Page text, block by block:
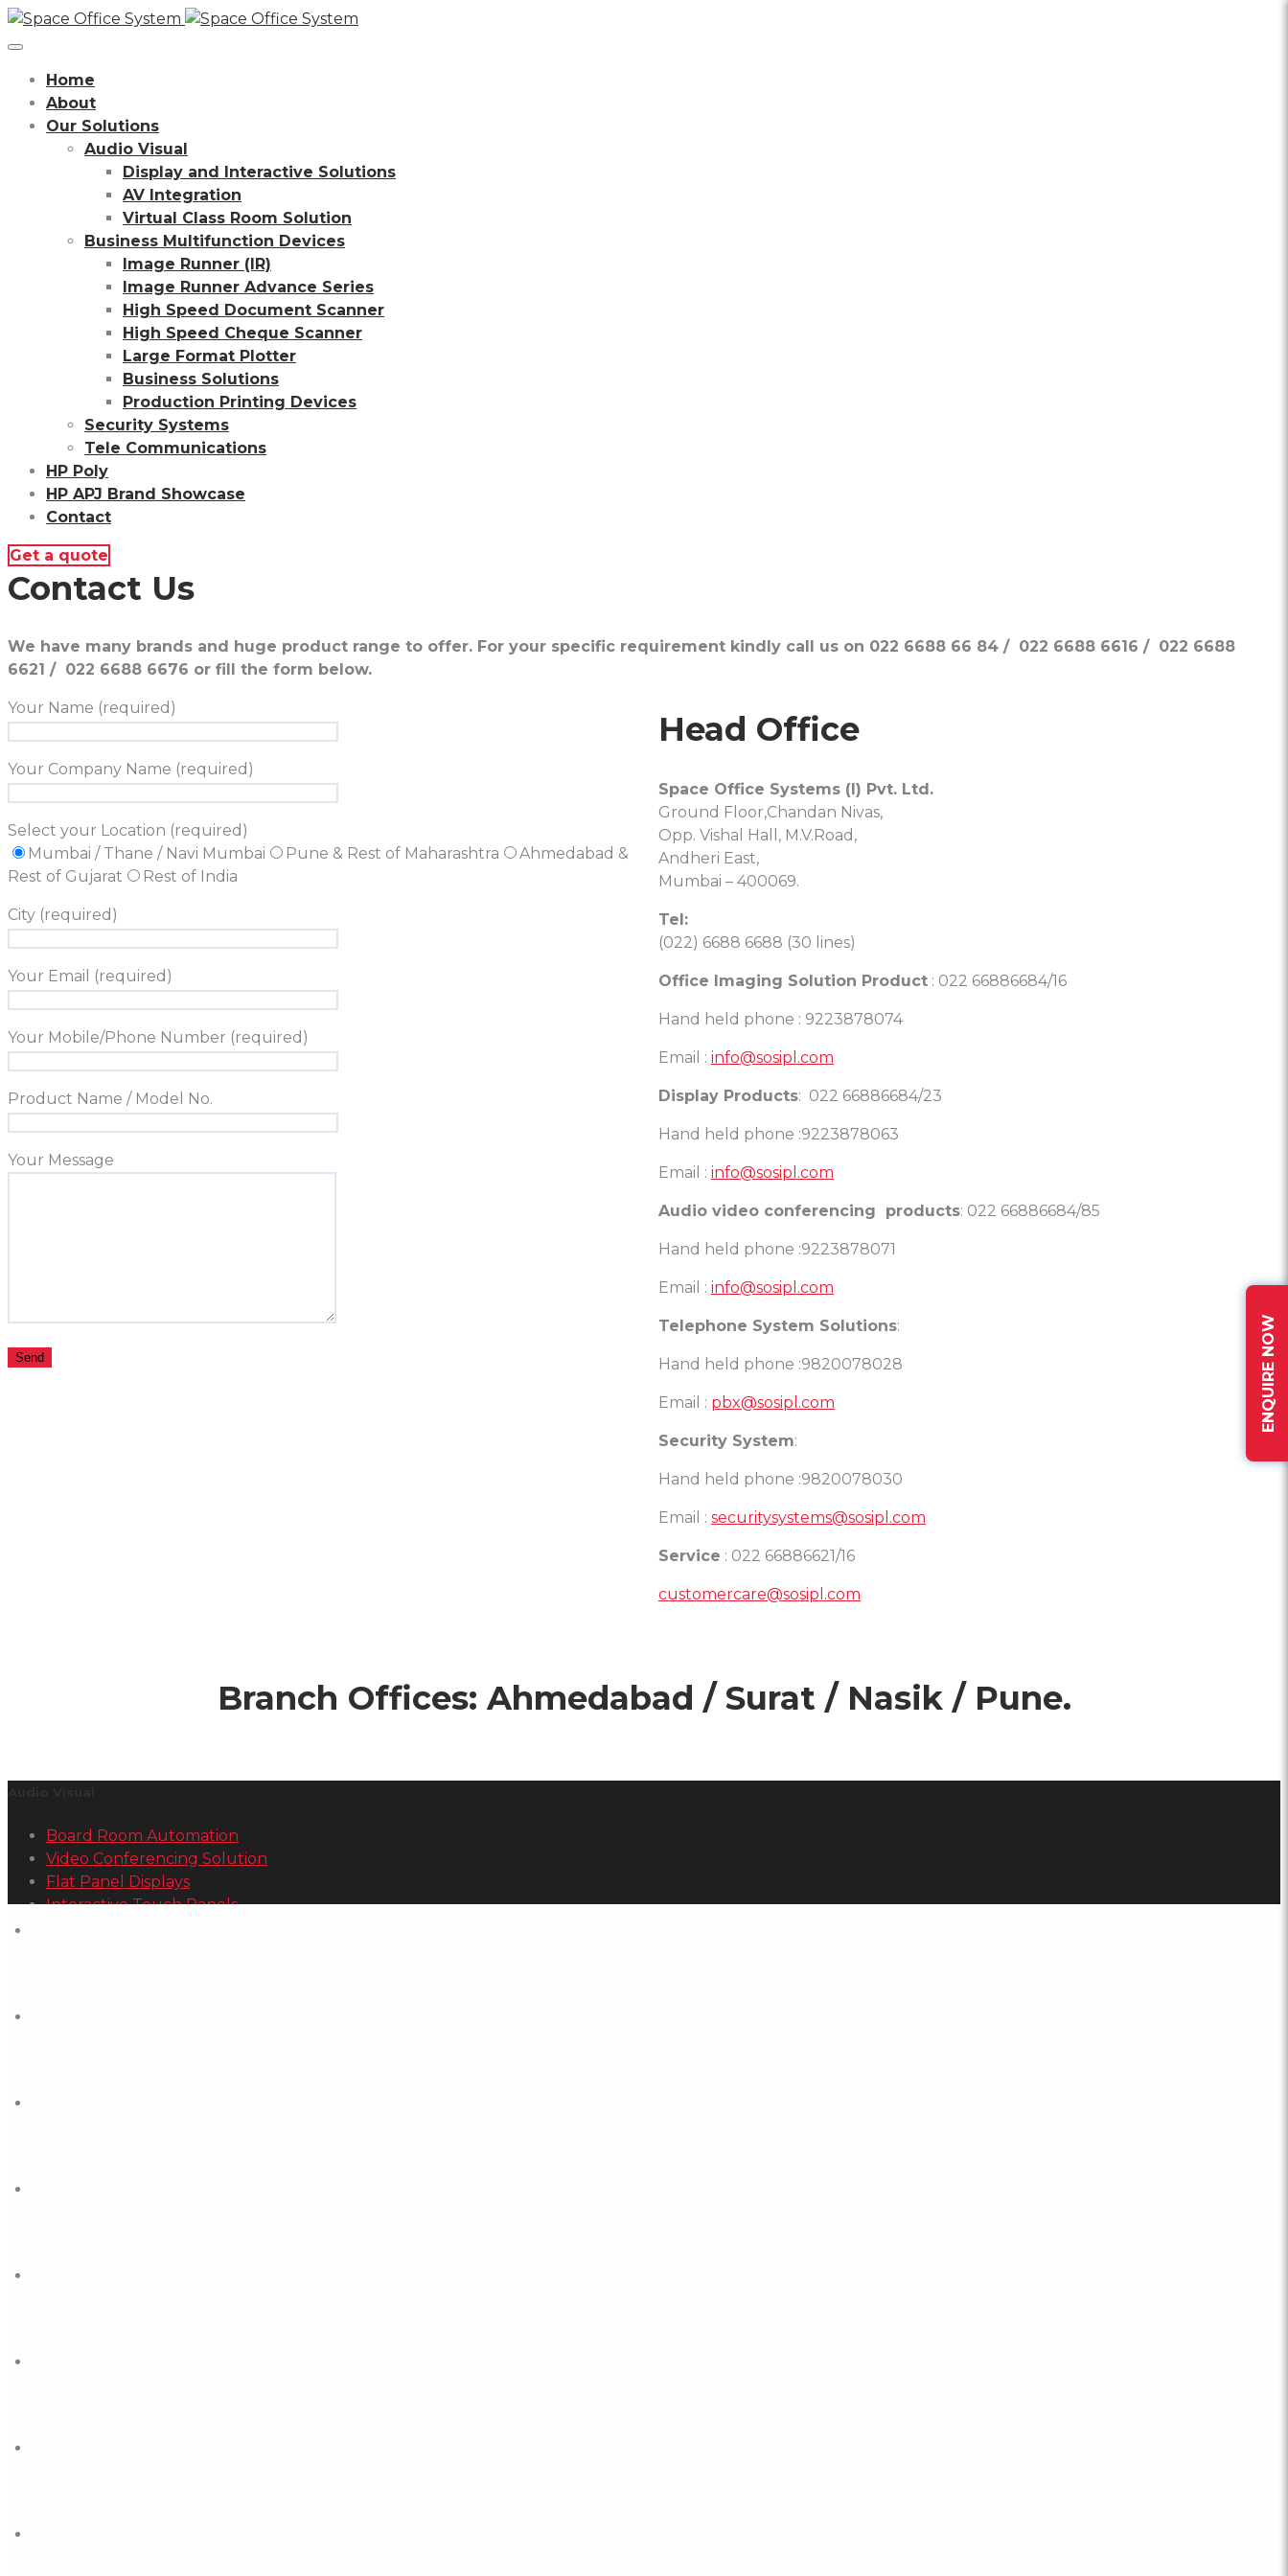
Home
About
Our Solutions
Audio Visual
Display and Interactive Solutions
AV Integration
Virtual Class Room Solution
Business Multifunction Devices
Image Runner (IR)
Image Runner Advance Series
High Speed Document Scanner
High Speed Cheque Scanner
Large Format Plotter
Business Solutions
Production Printing Devices
Security Systems
Tele Communications
HP Poly
HP APJ Brand Showcase
Contact
Get a quote
Contact Us
We have many brands and huge product range to offer. For your specific requirement kindly call us on 022 6688 66 84 / 022 6688 6616 / 022 6688
6621 / 022 6688 6676 or fill the form below.
Your Name (required)
Your Company Name (required)
Select your Location (required)
Mumbai / Thane / Navi Mumbai
Pune & Rest of Maharashtra
Ahmedabad &
Rest of Gujarat
Rest of India
City (required)
Your Email (required)
Your Mobile/Phone Number (required)
Product Name / Model No.
Your Message
Head Office
Space Office Systems (I) Pvt. Ltd.
Ground Floor,Chandan Nivas,
Opp. Vishal Hall, M.V.Road,
Andheri East,
Mumbai – 400069.
Tel:
(022) 6688 6688 (30 lines)
Office Imaging Solution Product : 022 66886684/16
Hand held phone : 9223878074
Email : info@sosipl.com
Display Products: 022 66886684/23
Hand held phone :9223878063
Email : info@sosipl.com
Audio video conferencing products: 022 66886684/85
Hand held phone :9223878071
Email : info@sosipl.com
Telephone System Solutions:
Hand held phone :9820078028
Email : pbx@sosipl.com
Security System:
Hand held phone :9820078030
Email : securitysystems@sosipl.com
Service : 022 66886621/16
customercare@sosipl.com
Branch Offices: Ahmedabad / Surat / Nasik / Pune.
Board Room Automation
Video Conferencing Solution
Flat Panel Displays
Interactive Touch Panels
ENQUIRE NOW